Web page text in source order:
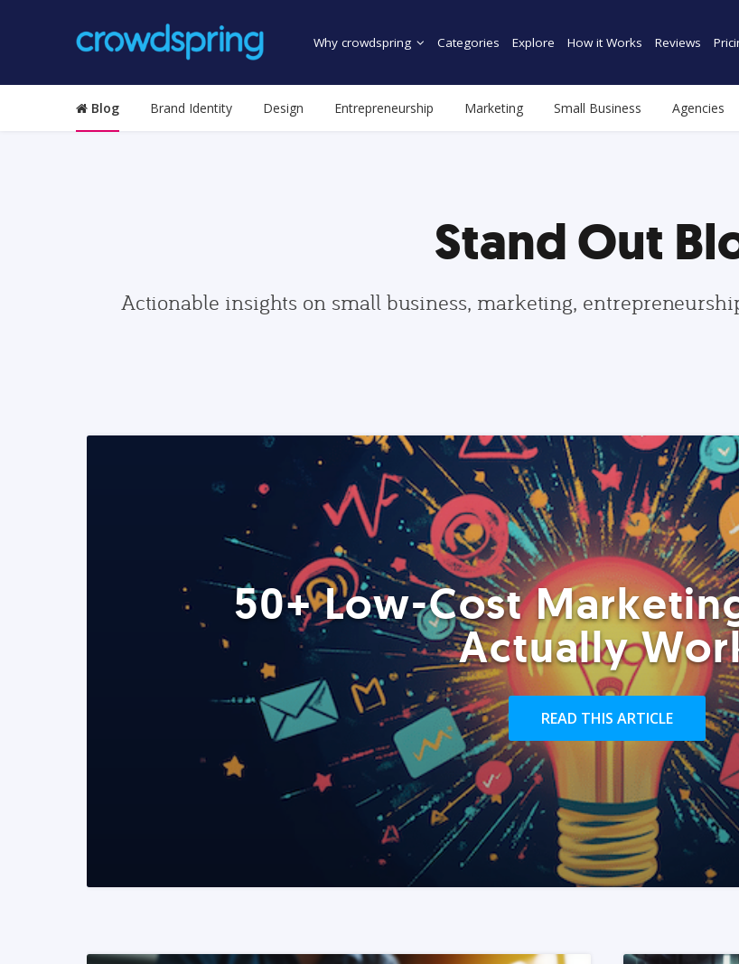
Why crowdspring Categories Explore How it Works Reviews
Blog Brand Identity Design Entrepreneurship Marketing Small Business Agencies
Stand Out
Actionable insights on small business, marketing,
50+ Low-Cost
Actually
READ THIS ARTICLE